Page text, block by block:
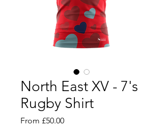
North East XV - 7's
Rugby Shirt
From £50.00Sale